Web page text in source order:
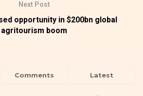
Next Post
opportunity in $200bn global
agritourism boom
Comments Latest